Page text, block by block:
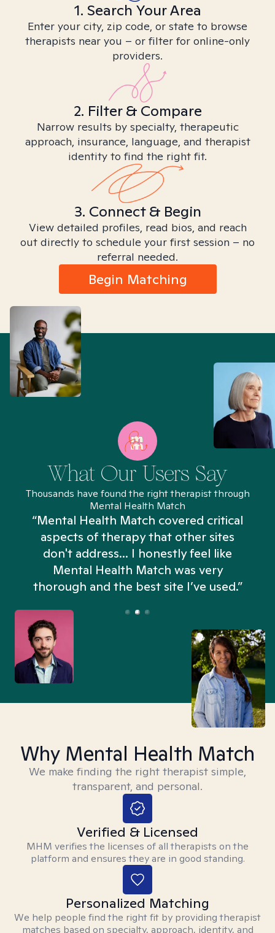
1. Search Your Area
Enter your city, zip code, or state to browse
therapists near you – or filter for online-only
providers.
2. Filter & Compare
Narrow results by specialty, therapeutic
approach, insurance, language, and therapist
identity to find the right fit.
3. Connect & Begin
View detailed profiles, read bios, and reach
out directly to schedule your first session – no
referral needed.
Begin Matching
What Our Users Say
Thousands have found the right therapist through
Mental Health Match
“Mental Health Match covered critical
aspects of therapy that other sites
don't address... I honestly feel like
Mental Health Match was very
thorough and the best site I’ve used.”
Why Mental Health Match
We make finding the right therapist simple,
transparent, and personal.
Verified & Licensed
MHM verifies the licenses of all therapists on the
platform and ensures they are in good standing.
Personalized Matching
We help people find the right fit by providing therapist
matches based on specialty, approach, identity, and